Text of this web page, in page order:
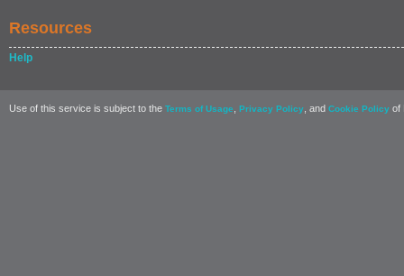
Resources
Help
Use of this service is subject to the Terms of Usage Privacy Policy , and Cookie Policy of